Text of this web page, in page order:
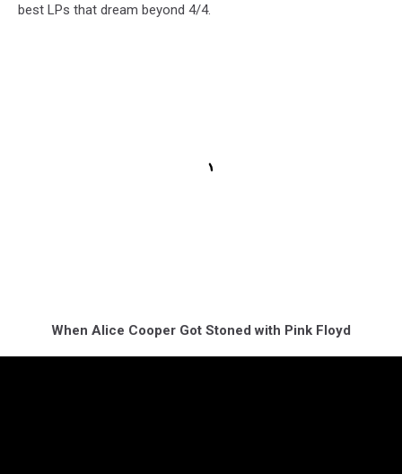
best LPs that dream beyond 4/4.
When Alice Cooper Got Stoned with Pink Floyd